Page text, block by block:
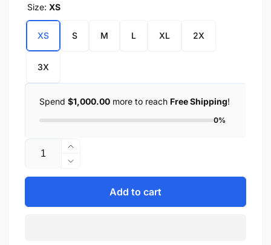
Size: XS
XS S M L XL 2X
3X
Spend $1,000.00 more to reach Free Shipping!
0%
Quantity
Increase
quantity
for
Men&#39;s
Decrease
quantity
Men&#39;s
Add to cart